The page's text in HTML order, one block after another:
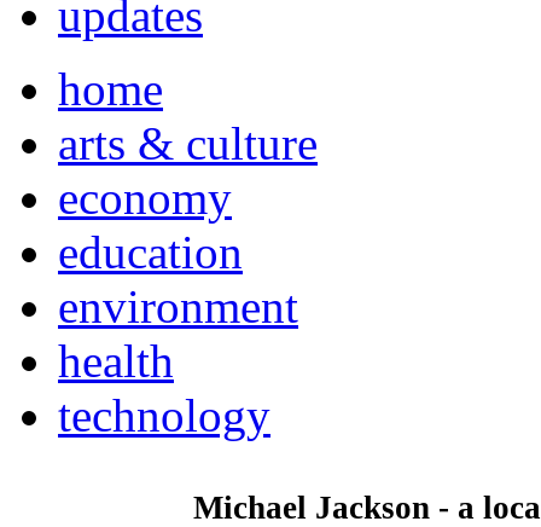
updates
home
arts & culture
economy
education
environment
health
technology
Michael Jackson - a